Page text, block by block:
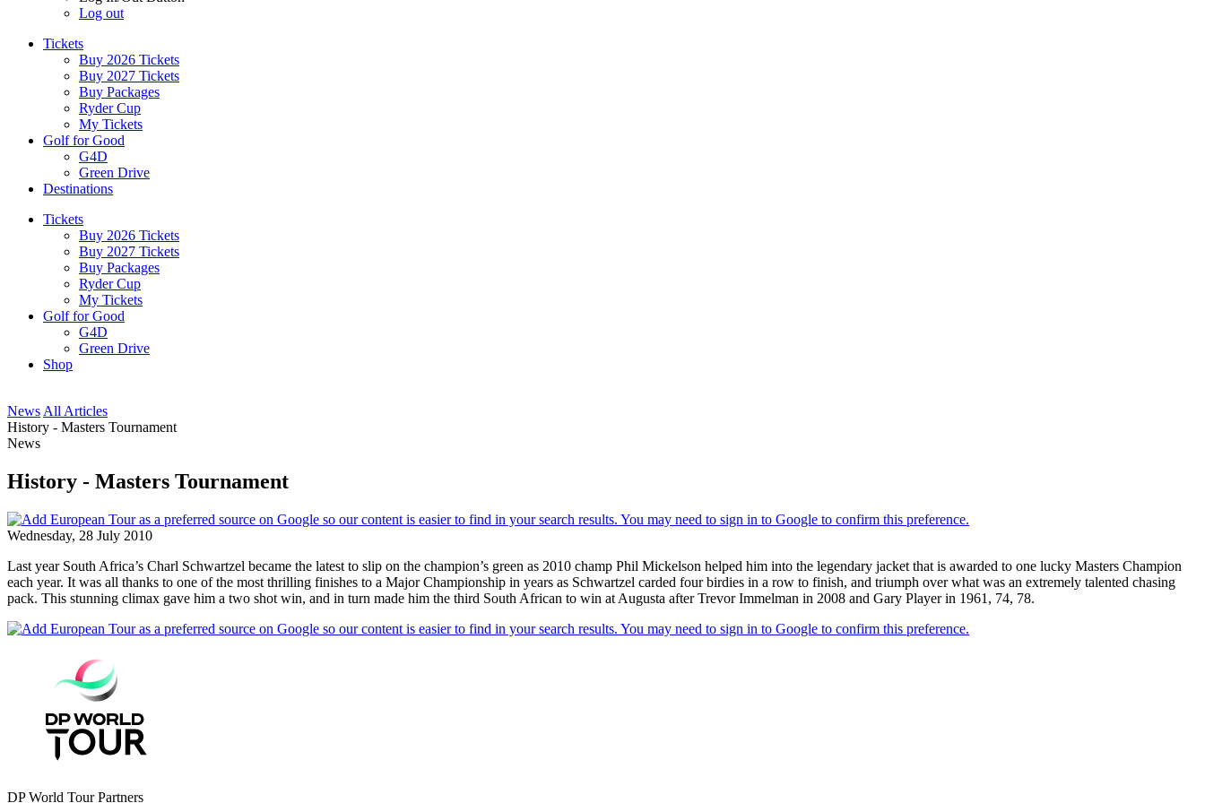
Log out
Tickets
Buy 2026 Tickets
Buy 2027 Tickets
Buy Packages
Ryder Cup
My Tickets
Golf for Good
G4D
Green Drive
Destinations
Tickets
Buy 2026 Tickets
Buy 2027 Tickets
Buy Packages
Ryder Cup
My Tickets
Golf for Good
G4D
Green Drive
Shop
News All Articles
History - Masters Tournament
News
History - Masters Tournament
Wednesday, 28 July 2010
Last year South Africa’s Charl Schwartzel became the latest to slip on the champion’s green as 2010 champ Phil Mickelson helped him into the legendary jacket that is awarded to one lucky Masters Champion
each year. It was all thanks to one of the most thrilling finishes to a Major Championship in years as Schwartzel carded four birdies in a row to finish, and triumph over what was an extremely talented chasing
pack. This stunning climax gave him a two shot win, and in turn made him the third South African to win at Augusta after Trevor Immelman in 2008 and Gary Player in 1961, 74, 78.
DP World Tour Partners